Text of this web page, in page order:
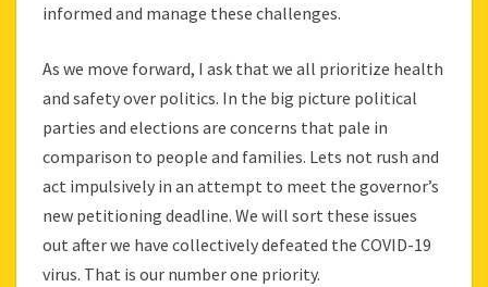
informed and manage these challenges.
As we move forward, I ask that we all prioritize health
and safety over politics. In the big picture political
parties and elections are concerns that pale in
comparison to people and families. Lets not rush and
act impulsively in an attempt to meet the governor’s
new petitioning deadline. We will sort these issues
out after we have collectively defeated the COVID-19
virus. That is our number one priority.